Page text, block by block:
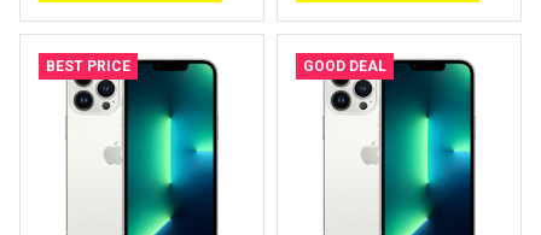
BEST PRICE GOOD DEAL